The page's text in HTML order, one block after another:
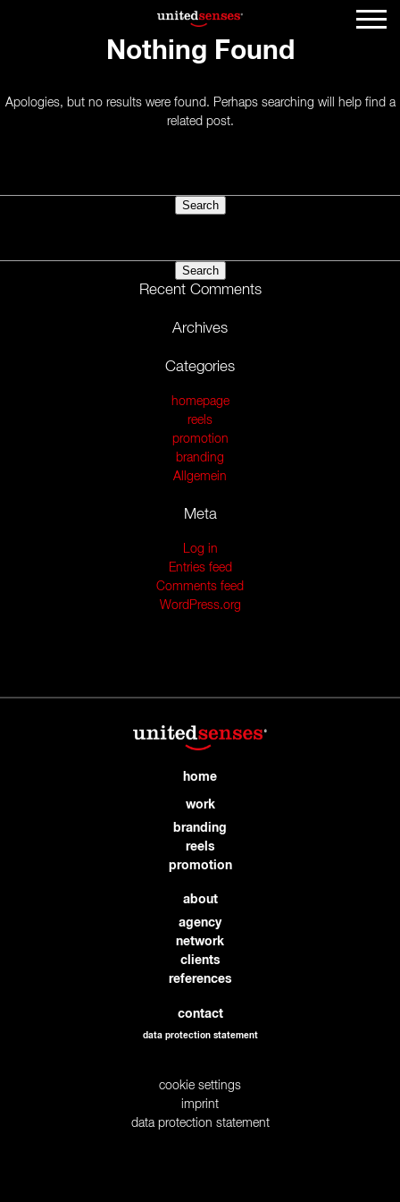
Nothing Found
Apologies, but no results were found. Perhaps searching will help find a
related post.
Recent Comments
Archives
Categories
homepage
reels
promotion
branding
Allgemein
Meta
Log in
Entries feed
Comments feed
WordPress.org
home
work
branding
reels
promotion
about
agency
network
clients
references
contact
data protection statement
cookie settings
imprint
data protection statement